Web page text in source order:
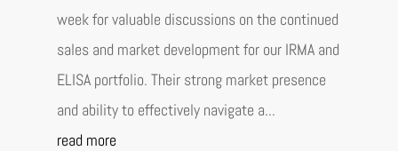
week for valuable discussions on the continued
sales and market development for our IRMA and
ELISA portfolio. Their strong market presence
and ability to effectively navigate a...
read more